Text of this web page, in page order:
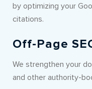
by optimizing your
citations.
Off-Page
We strengthen your
and other authority-